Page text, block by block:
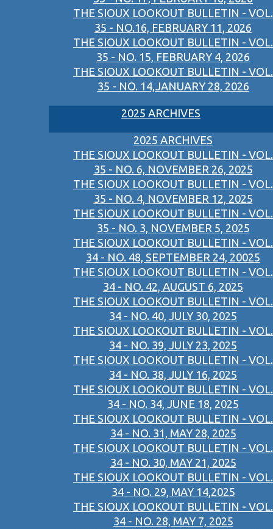
THE SIOUX LOOKOUT BULLETIN - VOL.
35 - NO.16, FEBRUARY 11, 2026
THE SIOUX LOOKOUT BULLETIN - VOL.
35 - NO. 15, FEBRUARY 4, 2026
THE SIOUX LOOKOUT BULLETIN - VOL.
35 - NO. 14,JANUARY 28, 2026
2025 ARCHIVES
2025 ARCHIVES
THE SIOUX LOOKOUT BULLETIN - VOL.
35 - NO. 6, NOVEMBER 26, 2025
THE SIOUX LOOKOUT BULLETIN - VOL.
35 - NO. 4, NOVEMBER 12, 2025
THE SIOUX LOOKOUT BULLETIN - VOL.
35 - NO. 3, NOVEMBER 5, 2025
THE SIOUX LOOKOUT BULLETIN - VOL.
34 - NO. 48, SEPTEMBER 24, 20025
THE SIOUX LOOKOUT BULLETIN - VOL.
34 - NO. 42, AUGUST 6, 2025
THE SIOUX LOOKOUT BULLETIN - VOL.
34 - NO. 40, JULY 30, 2025
THE SIOUX LOOKOUT BULLETIN - VOL.
34 - NO. 39, JULY 23, 2025
THE SIOUX LOOKOUT BULLETIN - VOL.
34 - NO. 38, JULY 16, 2025
THE SIOUX LOOKOUT BULLETIN - VOL.
34 - NO. 34, JUNE 18, 2025
THE SIOUX LOOKOUT BULLETIN - VOL.
34 - NO. 31, MAY 28, 2025
THE SIOUX LOOKOUT BULLETIN - VOL.
34 - NO. 30, MAY 21, 2025
THE SIOUX LOOKOUT BULLETIN - VOL.
34 - NO. 29, MAY 14,2025
THE SIOUX LOOKOUT BULLETIN - VOL.
34 - NO. 28, MAY 7, 2025